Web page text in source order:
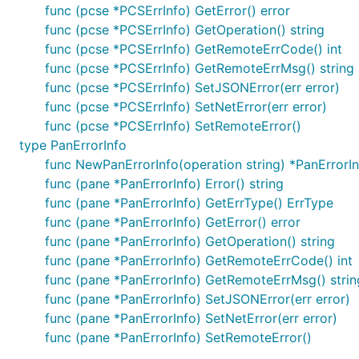
func (pcse *PCSErrInfo) GetError() error
func (pcse *PCSErrInfo) GetOperation() string
func (pcse *PCSErrInfo) GetRemoteErrCode() int
func (pcse *PCSErrInfo) GetRemoteErrMsg() string
func (pcse *PCSErrInfo) SetJSONError(err error)
func (pcse *PCSErrInfo) SetNetError(err error)
func (pcse *PCSErrInfo) SetRemoteError()
type PanErrorInfo
func NewPanErrorInfo(operation string)
func (pane *PanErrorInfo) Error() string
func (pane *PanErrorInfo) GetErrType() ErrType
func (pane *PanErrorInfo) GetError() error
func (pane *PanErrorInfo) GetOperation() string
func (pane *PanErrorInfo) GetRemoteErrCode() int
func (pane *PanErrorInfo) GetRemoteErrMsg()
func (pane *PanErrorInfo) SetJSONError(err error)
func (pane *PanErrorInfo) SetNetError(err error)
func (pane *PanErrorInfo) SetRemoteError()